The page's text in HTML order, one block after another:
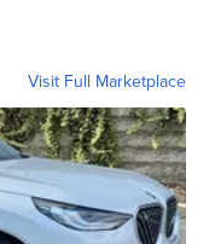
Visit Full Marketplace